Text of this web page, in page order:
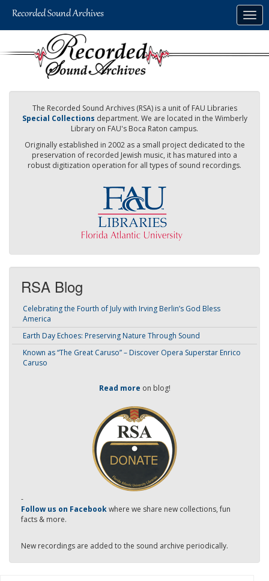
The Recorded Sound Archives (RSA) is a unit of FAU Libraries
Special Collections department. We are located in the Wimberly
Library on FAU's Boca Raton campus.
Originally established in 2002 as a small project dedicated to the
preservation of recorded Jewish music, it has matured into a
robust digitization operation for all types of sound recordings.
RSA Blog
Celebrating the Fourth of July with Irving Berlin’s God Bless
America
Earth Day Echoes: Preserving Nature Through Sound
Known as “The Great Caruso” – Discover Opera Superstar Enrico
Caruso
Read more on blog!
-
Follow us on Facebookwhere we share new collections, fun
facts & more.
New recordings are added to the sound archive periodically.